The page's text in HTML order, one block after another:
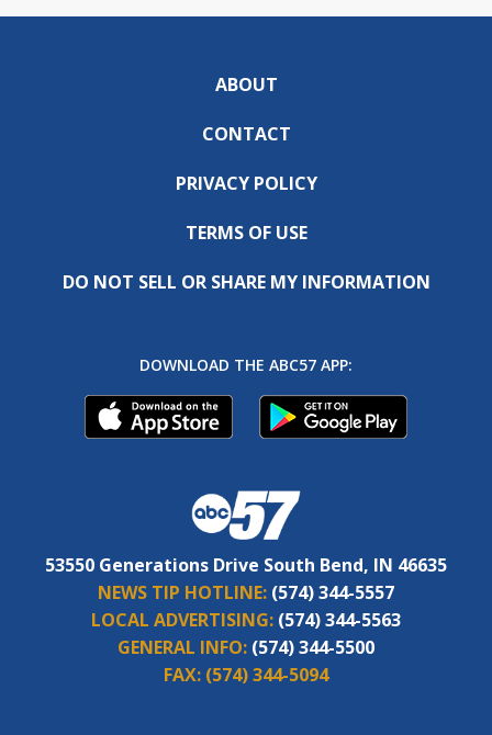
ABOUT
CONTACT
PRIVACY POLICY
TERMS OF USE
DO NOT SELL OR SHARE MY INFORMATION
DOWNLOAD THE ABC57 APP:
53550 Generations Drive South Bend, IN 46635
NEWS TIP HOTLINE: (574) 344-5557
LOCAL ADVERTISING: (574) 344-5563
GENERAL INFO: (574) 344-5500
FAX: (574) 344-5094